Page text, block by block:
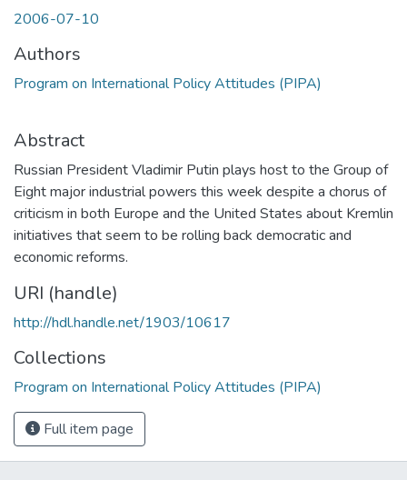
2006-07-10
Authors
Program on International Policy Attitudes (PIPA)
Abstract
Russian President Vladimir Putin plays host to the Group of
Eight major industrial powers this week despite a chorus of
criticism in both Europe and the United States about Kremlin
initiatives that seem to be rolling back democratic and
economic reforms.
URI (handle)
http://hdl.handle.net/1903/10617
Collections
Program on International Policy Attitudes (PIPA)
Full item page